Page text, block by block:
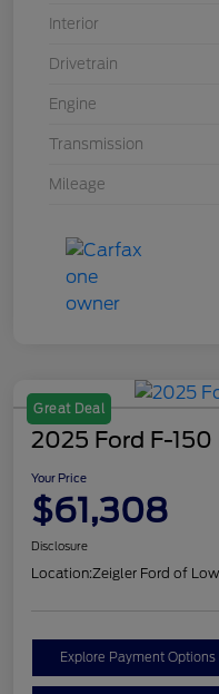
Interior
Drivetrain
Engine
Transmission
Mileage
Great Deal
2025 Ford F-150
Your Price
$61,308
Disclosure
Location:Zeigler Ford of
Explore Payment Options